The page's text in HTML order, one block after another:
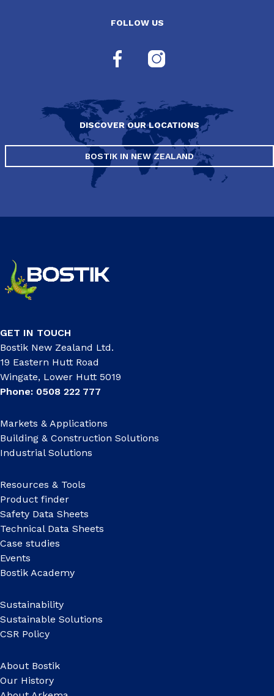
FOLLOW US
DISCOVER OUR LOCATIONS
BOSTIK IN NEW ZEALAND
GET IN TOUCH
Bostik New Zealand Ltd.
19 Eastern Hutt Road
Wingate, Lower Hutt 5019
Phone: 0508 222 777
Markets & Applications
Building & Construction Solutions
Industrial Solutions
Resources & Tools
Product finder
Safety Data Sheets
Technical Data Sheets
Case studies
Events
Bostik Academy
Sustainability
Sustainable Solutions
CSR Policy
About Bostik
Our History